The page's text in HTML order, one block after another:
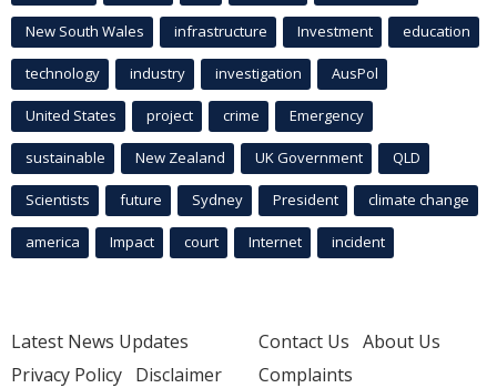
New South Wales infrastructure Investment education
technology industry investigation AusPol
United States project crime Emergency
sustainable New Zealand UK Government QLD
Scientists future Sydney President climate change
america Impact court Internet incident
Latest News Updates
Privacy Policy Disclaimer
Contact Us About Us
Complaints